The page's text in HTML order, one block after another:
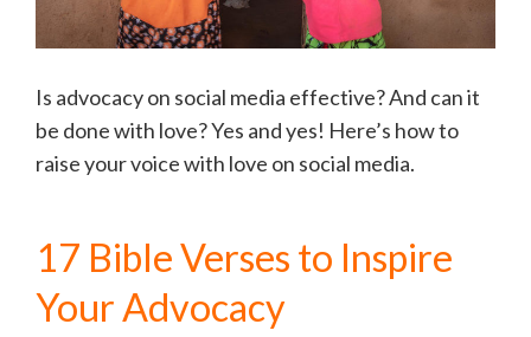
Is advocacy on social media effective? And can it
be done with love? Yes and yes! Here’s how to
raise your voice with love on social media.
17 Bible Verses to Inspire
Your Advocacy